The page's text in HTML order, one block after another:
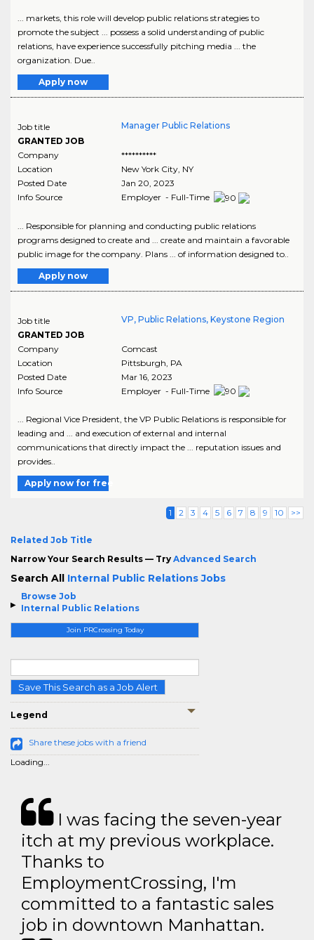
Browse Job
Internal Public Relations
Join PRCrossing Today
Save This Search as a Job Alert
Legend
Share these jobs with a friend
Loading...
... markets, this role will develop public relations strategies to
promote the subject ... possess a solid understanding of public
relations, have experience successfully pitching media ... the
organization. Due..
Apply now
Job title
GRANTED JOB
Manager Public Relations
Company
**********
Location
New York City, NY
Posted Date
Jan 20, 2023
Info Source
Employer - Full-Time
... Responsible for planning and conducting public relations
programs designed to create and ... create and maintain a favorable
public image for the company. Plans ... of information designed to..
Apply now
Job title
GRANTED JOB
VP, Public Relations, Keystone Region
Company
Comcast
Location
Pittsburgh PA
Posted Date
Mar 16, 2023
Info Source
Employer - Full-Time
... Regional Vice President, the VP Public Relations is responsible for
leading and ... and execution of external and internal
communications that directly impact the ... reputation issues and
provides..
Apply now for free
1 2 3 4 5 6 7 8 9 10 >>
Related Job Title
Narrow Your Search Results — Try Advanced Search
Search All Internal Public Relations Jobs
I was facing the seven-year
itch at my previous workplace.
Thanks to
EmploymentCrossing, I'm
committed to a fantastic sales
job in downtown Manhattan.